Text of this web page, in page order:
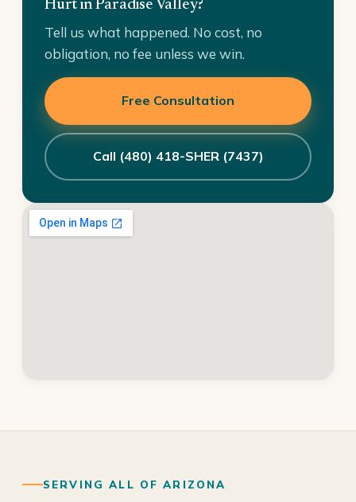
Hurt in Paradise Valley?
Tell us what happened. No cost, no
obligation, no fee unless we win.
Free Consultation
Call (480) 418-SHER (7437)
SERVING ALL OF ARIZONA